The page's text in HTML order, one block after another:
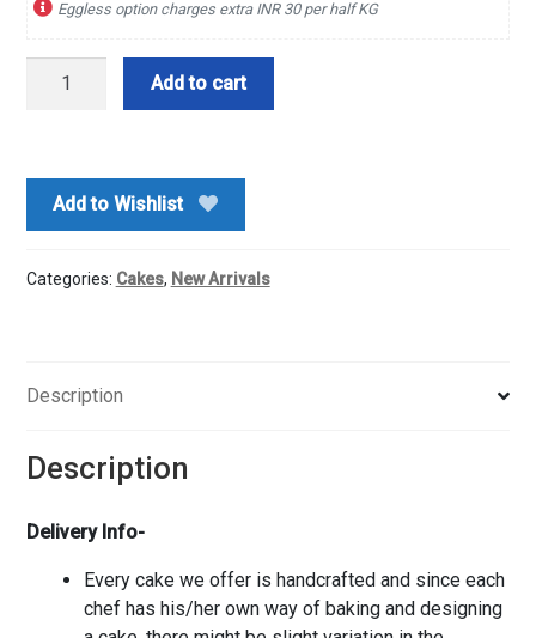
Eggless option charges extra INR 30 per half KG
Blackforest
Add to cart
Add to Wishlist
Categories: Cakes, New Arrivals
Description
Description
Delivery Info-
Every cake we offer is handcrafted and since each
chef has his/her own way of baking and designing